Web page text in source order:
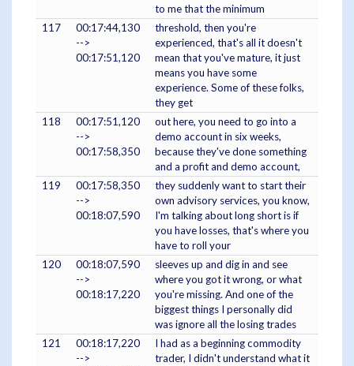
to me that the minimum
117
00:17:44,130
-->
00:17:51,120
threshold, then you're
experienced, that's all it doesn't
mean that you've mature, it just
means you have some
experience. Some of these folks,
they get
118
00:17:51,120
-->
00:17:58,350
out here, you need to go into a
demo account in six weeks,
because they've done something
and a profit and demo account,
119
00:17:58,350
-->
00:18:07,590
they suddenly want to start their
own advisory services, you know,
I'm talking about long short is if
you have losses, that's where you
have to roll your
120
00:18:07,590
-->
00:18:17,220
sleeves up and dig in and see
where you got it wrong, or what
you're missing. And one of the
biggest things I personally did
was ignore all the losing trades
121
00:18:17,220
-->
I had as a beginning commodity
trader, I didn't understand what it